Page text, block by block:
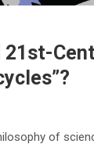
21st-
of